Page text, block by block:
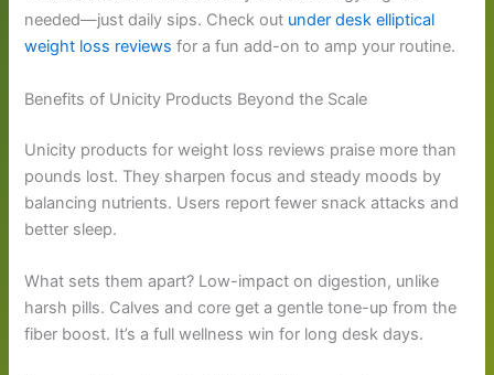
needed—just daily sips. Check out under desk elliptical
weight loss reviews for a fun add-on to amp your routine.
Benefits of Unicity Products Beyond the Scale
Unicity products for weight loss reviews praise more than
pounds lost. They sharpen focus and steady moods by
balancing nutrients. Users report fewer snack attacks and
better sleep.
What sets them apart? Low-impact on digestion, unlike
harsh pills. Calves and core get a gentle tone-up from the
fiber boost. It’s a full wellness win for long desk days.